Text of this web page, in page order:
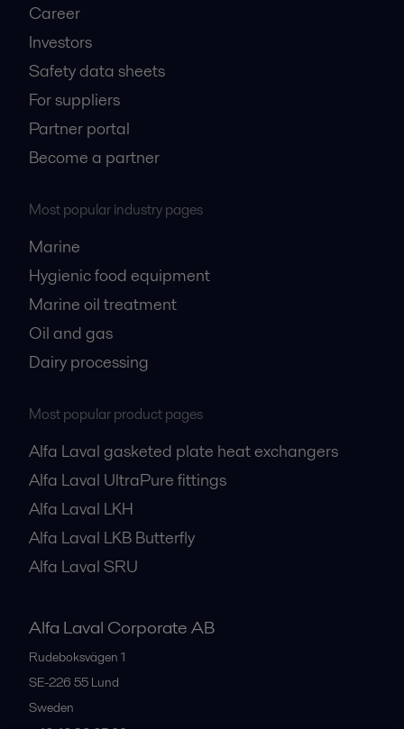
Career
Investors
Safety data sheets
For suppliers
Partner portal
Become a partner
Most popular industry pages
Marine
Hygienic food equipment
Marine oil treatment
Oil and gas
Dairy processing
Most popular product pages
Alfa Laval gasketed plate heat exchangers
Alfa Laval UltraPure fittings
Alfa Laval LKH
Alfa Laval LKB Butterfly
Alfa Laval SRU
Alfa Laval Corporate AB
Rudeboksvägen 1
SE-226 55 Lund
Sweden